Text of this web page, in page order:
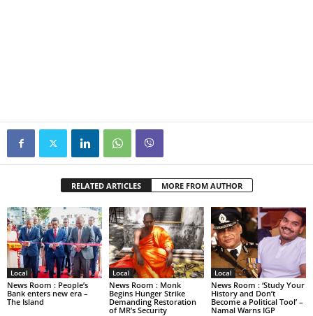
RELATED ARTICLES MORE FROM AUTHOR
Local
News Room : People’s
Bank enters new era –
The Island
Local
News Room : Monk
Begins Hunger Strike
Demanding Restoration
of MR’s Security
Local
News Room : ‘Study Your
History and Don’t
Become a Political Tool’ –
Namal Warns IGP